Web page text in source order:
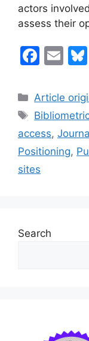
actors
assess their
F
c
e
b
o
o
E
ai
l
Categories
Article
Tags
access,
Positioning,
sites
Search